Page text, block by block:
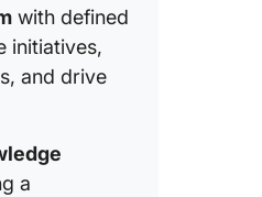
with defined
initiatives,
and drive
a